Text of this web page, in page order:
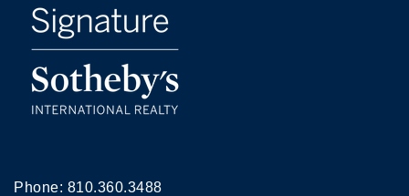
Phone: 810.360.3488